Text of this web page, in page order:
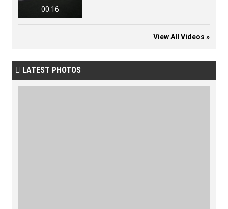
00:16
View All Videos »
 LATEST PHOTOS